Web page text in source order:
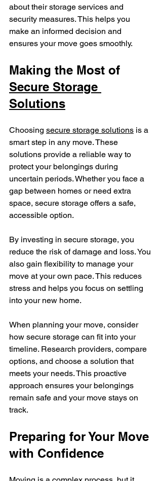
about their storage services and
security measures. This helps you
make an informed decision and
ensures your move goes smoothly.
Making the Most of
Secure Storage
Solutions
Choosing secure storage solutions is a
smart step in any move. These
solutions provide a reliable way to
protect your belongings during
uncertain periods. Whether you face a
gap between homes or need extra
space, secure storage offers a safe,
accessible option.
By investing in secure storage, you
reduce the risk of damage and loss. You
also gain flexibility to manage your
move at your own pace. This reduces
stress and helps you focus on settling
into your new home.
When planning your move, consider
how secure storage can fit into your
timeline. Research providers, compare
options, and choose a solution that
meets your needs. This proactive
approach ensures your belongings
remain safe and your move stays on
track.
Preparing for Your Move
with Confidence